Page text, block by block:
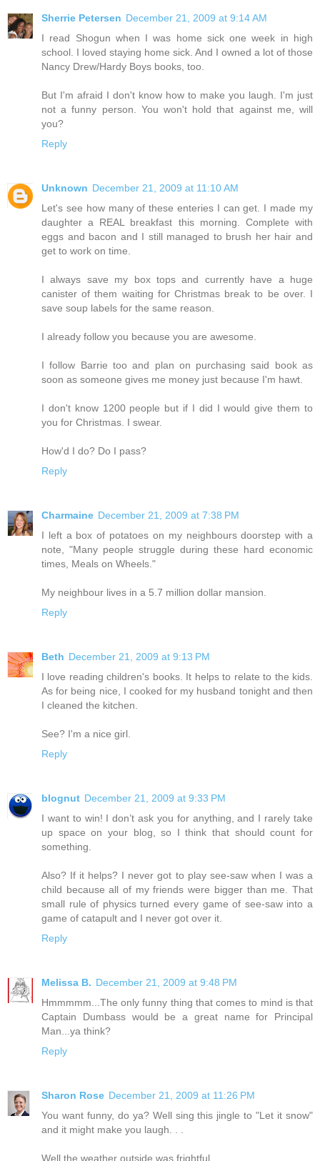
Sherrie Petersen December 21, 2009 at 9:14 AM
I read Shogun when I was home sick one week in high
school. I loved staying home sick. And I owned a lot of those
Nancy Drew/Hardy Boys books, too.
But I'm afraid I don't know how to make you laugh. I'm just
not a funny person. You won't hold that against me, will
you?
Reply
Unknown December 21, 2009 at 11:10 AM
Let's see how many of these enteries I can get. I made my
daughter a REAL breakfast this morning. Complete with
eggs and bacon and I still managed to brush her hair and
get to work on time.
I always save my box tops and currently have a huge
canister of them waiting for Christmas break to be over. I
save soup labels for the same reason.
I already follow you because you are awesome.
I follow Barrie too and plan on purchasing said book as
soon as someone gives me money just because I'm hawt.
I don't know 1200 people but if I did I would give them to
you for Christmas. I swear.
How'd I do? Do I pass?
Reply
Charmaine December 21, 2009 at 7:38 PM
I left a box of potatoes on my neighbours doorstep with a
note, "Many people struggle during these hard economic
times, Meals on Wheels."
My neighbour lives in a 5.7 million dollar mansion.
Reply
Beth December 21, 2009 at 9:13 PM
I love reading children's books. It helps to relate to the kids.
As for being nice, I cooked for my husband tonight and then
I cleaned the kitchen.
See? I'm a nice girl.
Reply
blognut December 21, 2009 at 9:33 PM
I want to win! I don’t ask you for anything, and I rarely take
up space on your blog, so I think that should count for
something.
Also? If it helps? I never got to play see-saw when I was a
child because all of my friends were bigger than me. That
small rule of physics turned every game of see-saw into a
game of catapult and I never got over it.
Reply
Melissa B. December 21, 2009 at 9:48 PM
Hmmmmm...The only funny thing that comes to mind is that
Captain Dumbass would be a great name for Principal
Man...ya think?
Reply
Sharon Rose December 21, 2009 at 11:26 PM
You want funny, do ya? Well sing this jingle to "Let it snow"
and it might make you laugh. . .
Well the weather outside was frightful,